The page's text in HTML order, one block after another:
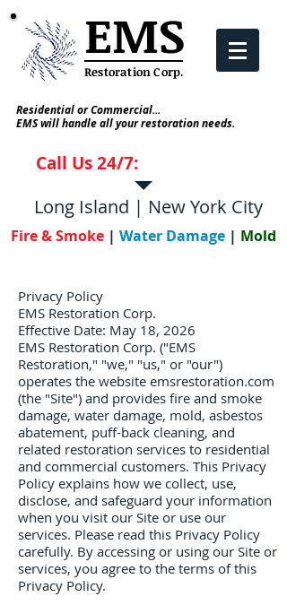
EMS
Restoration Corp.
Residential or Commercial...
EMS will handle all your restoration needs.
Call Us 24/7:
Long Island | New York City
Fire & Smoke | Water Damage | Mold
Privacy Policy
EMS Restoration Corp.
Effective Date: May 18, 2026
EMS Restoration Corp. ("EMS
Restoration," "we," "us," or "our")
operates the website emsrestoration.com
(the "Site") and provides fire and smoke
damage, water damage, mold, asbestos
abatement, puff-back cleaning, and
related restoration services to residential
and commercial customers. This Privacy
Policy explains how we collect, use,
disclose, and safeguard your information
when you visit our Site or use our
services. Please read this Privacy Policy
carefully. By accessing or using our Site or
services, you agree to the terms of this
Privacy Policy.